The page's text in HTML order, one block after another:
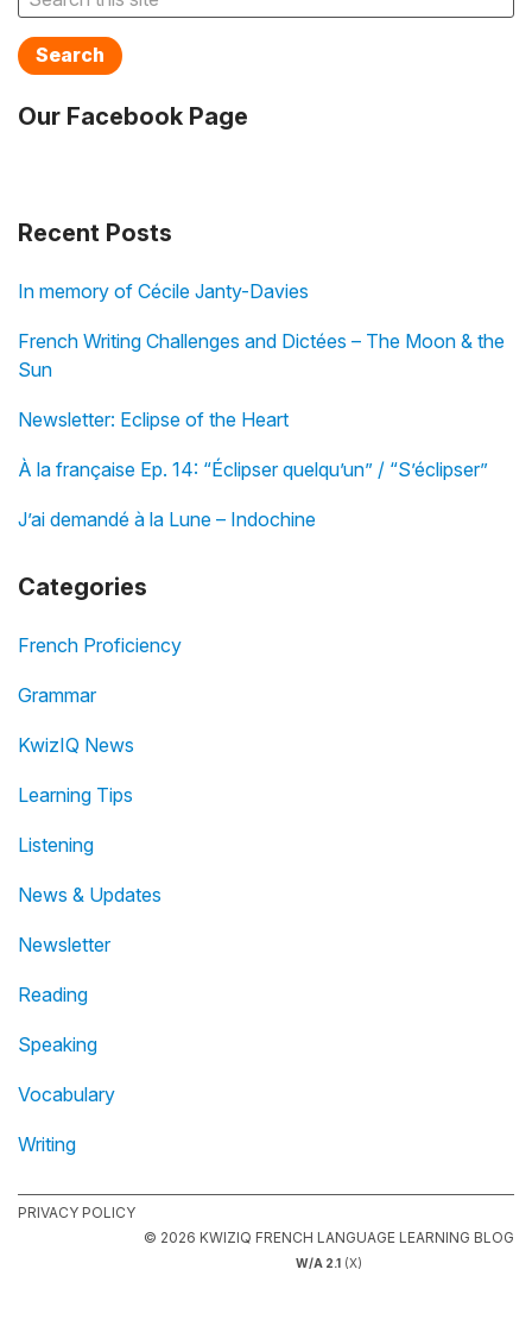
Search
Our Facebook Page
Recent Posts
In memory of Cécile Janty-Davies
French Writing Challenges and Dictées – The Moon & the
Sun
Newsletter: Eclipse of the Heart
À la française Ep. 14: “Éclipser quelqu’un” / “S’éclipser”
J’ai demandé à la Lune – Indochine
Categories
French Proficiency
Grammar
KwizIQ News
Learning Tips
Listening
News & Updates
Newsletter
Reading
Speaking
Vocabulary
Writing
PRIVACY POLICY
© 2026 KWIZIQ FRENCH LANGUAGE LEARNING BLOG
W/A 2.1 (X)